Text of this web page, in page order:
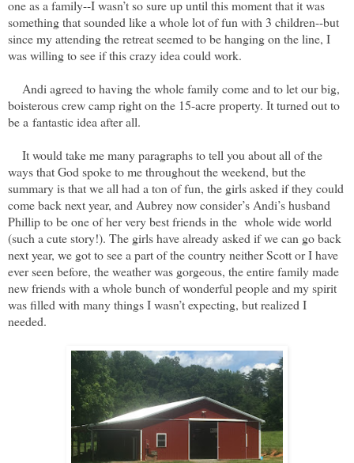
one as a family--I wasn’t so sure up until this moment that it was
something that sounded like a whole lot of fun with 3 children--but
since my attending the retreat seemed to be hanging on the line, I
was willing to see if this crazy idea could work.
Andi agreed to having the whole family come and to let our big,
boisterous crew camp right on the 15-acre property. It turned out to
be a fantastic idea after all.
It would take me many paragraphs to tell you about all of the
ways that God spoke to me throughout the weekend, but the
summary is that we all had a ton of fun, the girls asked if they could
come back next year, and Aubrey now consider’s Andi’s husband
Phillip to be one of her very best friends in the whole wide world
(such a cute story!). The girls have already asked if we can go back
next year, we got to see a part of the country neither Scott or I have
ever seen before, the weather was gorgeous, the entire family made
new friends with a whole bunch of wonderful people and my spirit
was filled with many things I wasn’t expecting, but realized I
needed.